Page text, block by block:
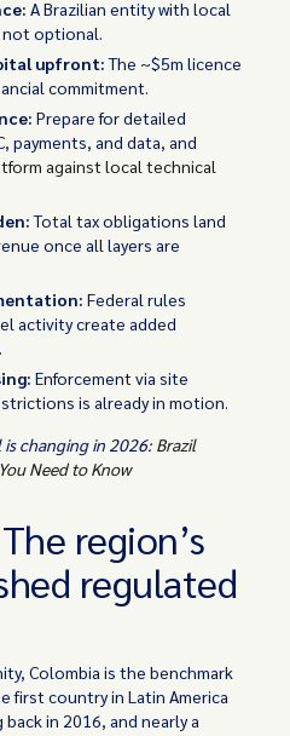
A Brazilian entity with local
not optional.
upfront:The ~$5m licence
commitment.
Prepare for detailed
payments, and data, and
against local technical
Total tax obligations land
once all layers are
Federal rules
activity create added
Enforcement via site
is already in motion.
is changing in 2026: Brazil
Need to Know
region’s
regulated
Colombia is the benchmark
first country in Latin America
in 2016, and nearly a